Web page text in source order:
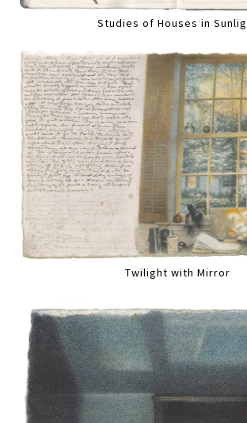
Studies of Houses in
Twilight with Mirror